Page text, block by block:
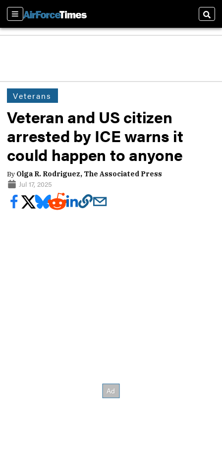
Sections
Veterans
Veteran and US citizen
arrested by ICE warns it
could happen to anyone
By Olga R. Rodriguez, The Associated Press
Jul 17, 2025